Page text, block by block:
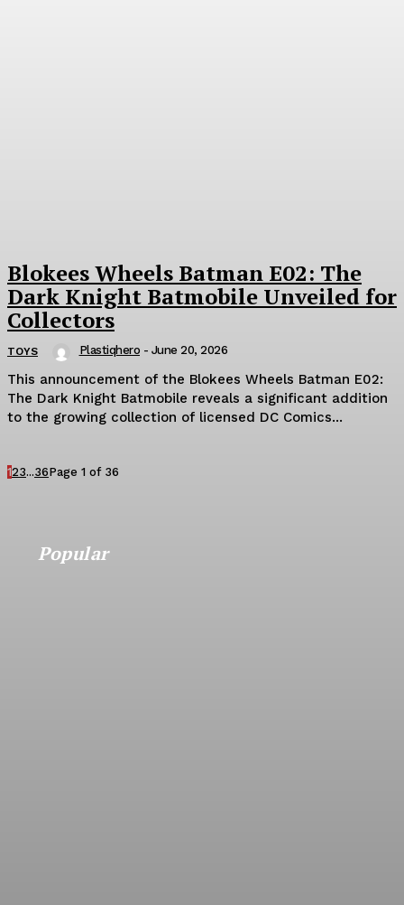
Blokees Wheels Batman E02: The
Dark Knight Batmobile Unveiled for
Collectors
TOYS Plastiqhero - June 20, 2026
This announcement of the Blokees Wheels Batman E02:
The Dark Knight Batmobile reveals a significant addition
to the growing collection of licensed DC Comics...
123...36Page 1 of 36
Popular